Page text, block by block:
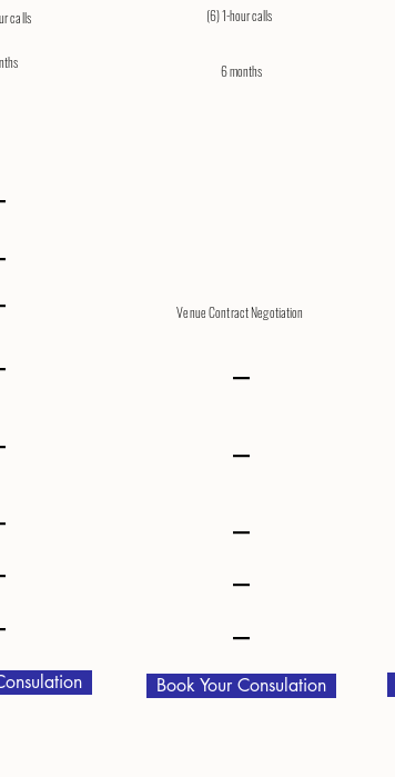
calls (6) 1-hour calls​
6 months
Venue Contract Negotiation
–
–
–
–
–
Book Your Consulation